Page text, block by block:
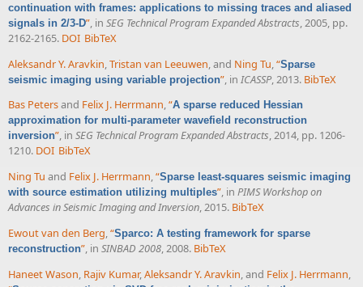
continuation with frames: applications to missing traces and aliased
signals in 2/3-D”, in SEG Technical Program Expanded Abstracts, 2005, pp.
2162-2165. DOI BibTeX
Aleksandr Y. Aravkin Tristan van Leeuwen , and Ning Tu “Sparse
seismic imaging using variable projection” , in ICASSP , 2013. BibTeX
Bas Petersand Felix J. Herrmann,“A sparse reduced Hessian
approximation for multi-parameter wavefield reconstruction
inversion”, in SEG Technical Program Expanded Abstracts, 2014, pp. 1206-
1210. DOI BibTeX
Ning Tu and Felix J. Herrmann,“Sparse least-squares seismic imaging
with source estimation utilizing multiples”, in PIMS Workshop on
Advances in Seismic Imaging and Inversion, 2015. BibTeX
Ewout van den Berg,“Sparco: A testing framework for sparse
reconstruction”, in SINBAD 2008, 2008. BibTeX
Haneet Wason, Rajiv Kumar,Aleksandr Y. Aravkin, and Felix J. Herrmann,